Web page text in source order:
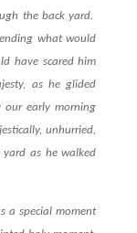
the back yard.
what would
have scared him
as he glided
our early morning
unhurried,
as he walked
a special moment